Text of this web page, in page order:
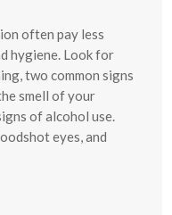
often pay less
hygiene. Look for
two common signs
smell of your
of alcohol use.
eyes, and